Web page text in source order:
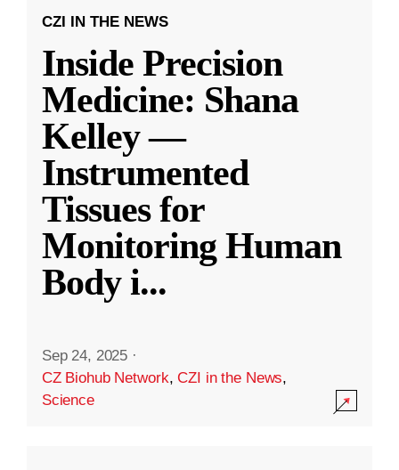
CZI IN THE NEWS
Inside Precision
Medicine: Shana
Kelley —
Instrumented
Tissues for
Monitoring Human
Body i...
Sep 24, 2025 ·
CZ Biohub Network,CZI in the News,
Science